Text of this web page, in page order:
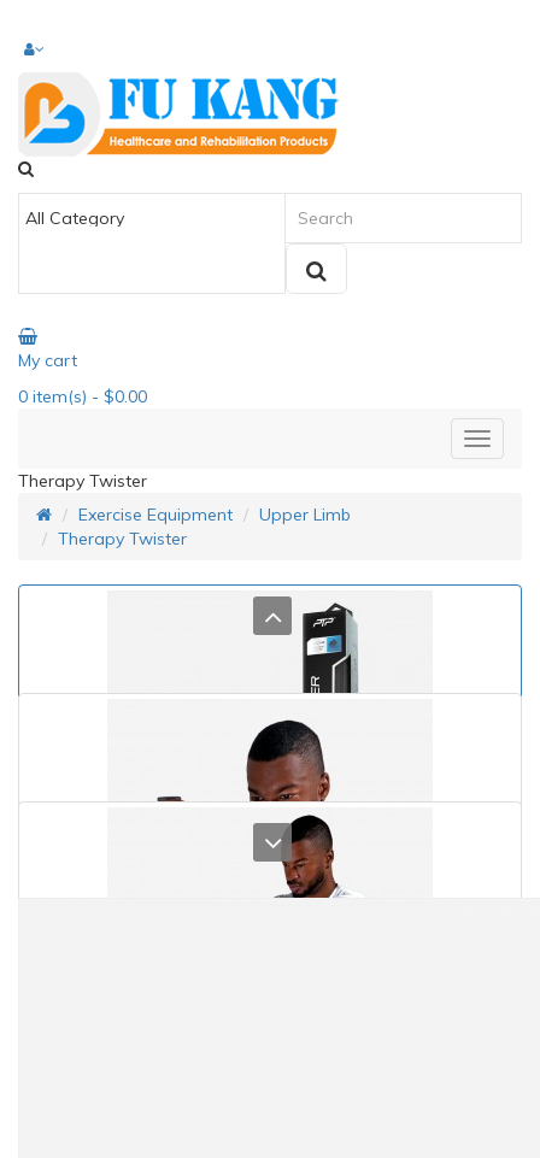
My cart
0 item(s) - $0.00
Therapy Twister
Exercise Equipment
Upper Limb
Therapy Twister